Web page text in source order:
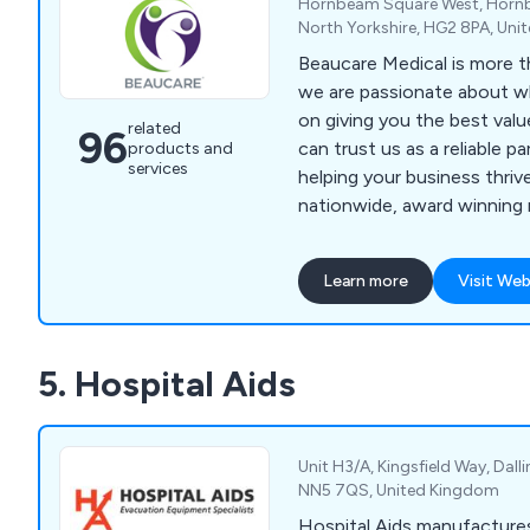
96related
products and
services
Hornbeam Square West,
North Yorkshire, HG2 8PA,
Beaucare Medical is more
we are passionate about
on giving you the best
can trust us as a reliable
helping your business thrive. We
nationwide, award winning
Maintenance and Hygiene
trusted 30 year history, we
relationships with
priority to get to know
product and service
advise and support you,
service. Don’t just take our word for it – here’s
Learn more Visit
5. Hospital Aids
Unit H3/A, Kingsfield Way,
NN5 7QS, United Kingdom